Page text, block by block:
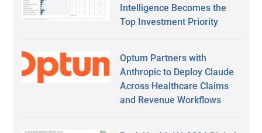
Intelligence Becomes the
Top Investment Priority
Optum Partners with
Anthropic to Deploy Claude
Across Healthcare Claims
and Revenue Workflows